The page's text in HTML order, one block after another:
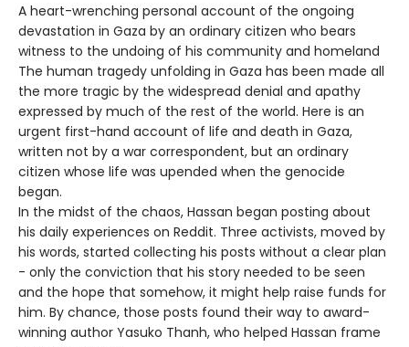
A heart-wrenching personal account of the ongoing
devastation in Gaza by an ordinary citizen who bears
witness to the undoing of his community and homeland
The human tragedy unfolding in Gaza has been made all
the more tragic by the widespread denial and apathy
expressed by much of the rest of the world. Here is an
urgent first-hand account of life and death in Gaza,
written not by a war correspondent, but an ordinary
citizen whose life was upended when the genocide
began.
In the midst of the chaos, Hassan began posting about
his daily experiences on Reddit. Three activists, moved by
his words, started collecting his posts without a clear plan
- only the conviction that his story needed to be seen
and the hope that somehow, it might help raise funds for
him. By chance, those posts found their way to award-
winning author Yasuko Thanh, who helped Hassan frame